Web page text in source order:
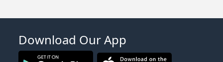
Download Our App